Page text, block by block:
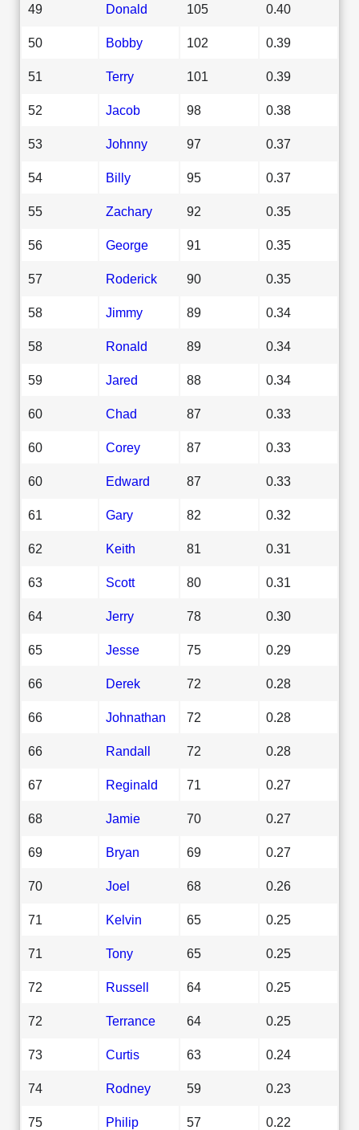
49 Donald 105 0.40
50 Bobby 102 0.39
51 Terry 101 0.39
52 Jacob 98 0.38
53 Johnny 97 0.37
54 Billy 95 0.37
55 Zachary 92 0.35
56 George 91 0.35
57 Roderick 90 0.35
58 Jimmy 89 0.34
58 Ronald 89 0.34
59 Jared 88 0.34
60 Chad 87 0.33
60 Corey 87 0.33
60 Edward 87 0.33
61 Gary 82 0.32
62 Keith 81 0.31
63 Scott 80 0.31
64 Jerry 78 0.30
65 Jesse 75 0.29
66 Derek 72 0.28
66 Johnathan 72 0.28
66 Randall 72 0.28
67 Reginald 71 0.27
68 Jamie 70 0.27
69 Bryan 69 0.27
70 Joel 68 0.26
71 Kelvin 65 0.25
71 Tony 65 0.25
72 Russell 64 0.25
72 Terrance 64 0.25
73 Curtis 63 0.24
74 Rodney 59 0.23
75 Philip 57 0.22